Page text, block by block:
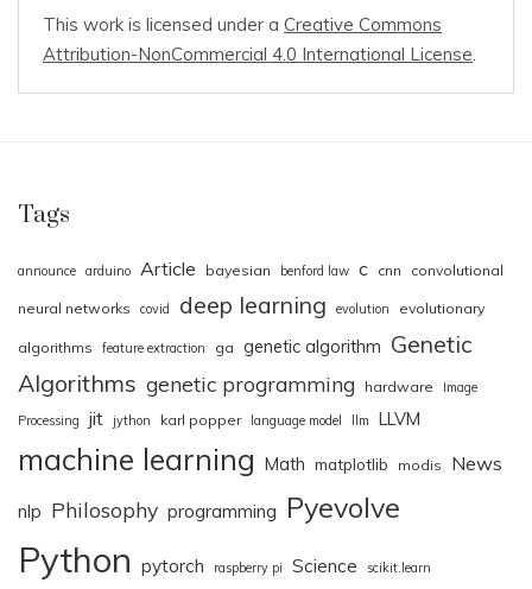
This work is licensed under a Creative Commons
Attribution-NonCommercial 4.0 International License
Tags
announce arduino Article bayesian benford law c cnn convolutional
neural networks covid deep learning evolution evolutionary
algorithms feature extraction ga genetic algorithm Genetic
Algorithms genetic programming hardware
Image
Processing
jit jython karl popper language model llm LLVM
machine learning Math matplotlib modis News
nlp Philosophy programming Pyevolve
Python pytorch raspberry pi Science scikit.learn